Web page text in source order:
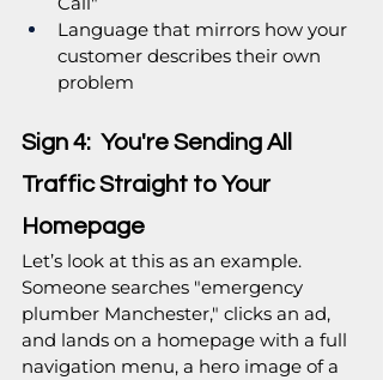
Language that mirrors how your
customer describes their own
problem
Sign 4:  You're Sending All
Traffic Straight to Your
Homepage
Let’s look at this as an example.
Someone searches "emergency
plumber Manchester," clicks an ad,
and lands on a homepage with a full
navigation menu, a hero image of a